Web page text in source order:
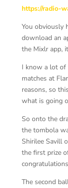
https://radio-
You obviously
download an
the Mixlr app,
I know a lot of
matches at
reasons, so
what is going
So onto the
the tombola
Shirilee Savill
the first prize
The second